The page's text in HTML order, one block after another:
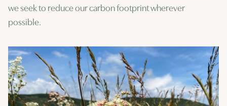
we seek to reduce our carbon footprint wherever
possible.